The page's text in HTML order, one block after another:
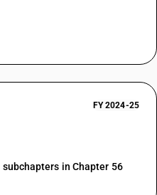
FY 2024-25
in Chapter 56